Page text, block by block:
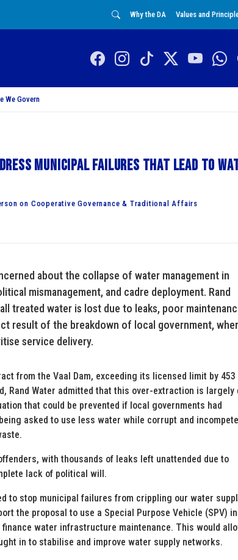
Why the DA Values and
We Govern
municipal failures that lead to
on Cooperative Governance & Traditional Affairs
about the collapse of water management in
mismanagement, and cadre deployment. Rand
treated water is lost due to leaks, poor
result of the breakdown of local government,
service delivery.
from the Vaal Dam, exceeding its licensed limit by 453
Rand Water admitted that this over-extraction is largely
that could be prevented if local governments had
asked to use less water while corrupt and
with thousands of leaks left unattended due to
lack of political will.
to stop municipal failures from crippling our water
the proposal to use a Special Purpose Vehicle (SPV) in
water infrastructure maintenance. This would
in to stabilise and improve water supply networks.